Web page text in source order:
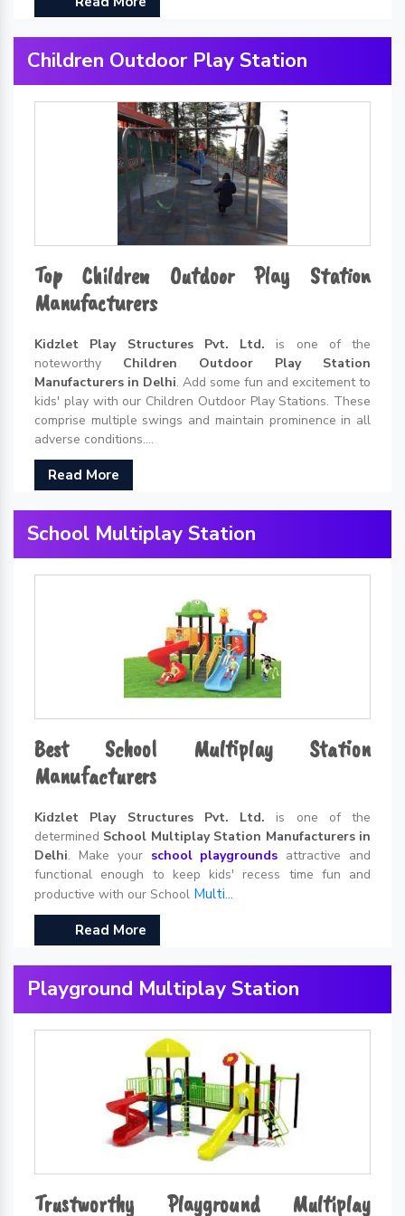
Children Outdoor Play Station
Top Children Outdoor Play Station
Manufacturers
Kidzlet Play Structures Pvt. Ltd. is one of the
noteworthy Children Outdoor Play Station
Manufacturers in Delhi. Add some fun and excitement to
kids' play with our Children Outdoor Play Stations. These
comprise multiple swings and maintain prominence in all
adverse conditions....
Read More
School Multiplay Station
Best School Multiplay Station
Manufacturers
Kidzlet Play Structures Pvt. Ltd. is one of the
determined School Multiplay Station Manufacturers in
Delhi. Make your school playgrounds attractive and
functional enough to keep kids' recess time fun and
productive with our School Multi...
Read More
Playground Multiplay Station
Trustworthy Playground Multiplay